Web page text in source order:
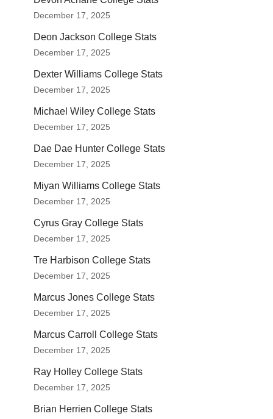
December 17, 2025
Deon Jackson College Stats
December 17, 2025
Dexter Williams College Stats
December 17, 2025
Michael Wiley College Stats
December 17, 2025
Dae Dae Hunter College Stats
December 17, 2025
Miyan Williams College Stats
December 17, 2025
Cyrus Gray College Stats
December 17, 2025
Tre Harbison College Stats
December 17, 2025
Marcus Jones College Stats
December 17, 2025
Marcus Carroll College Stats
December 17, 2025
Ray Holley College Stats
December 17, 2025
Brian Herrien College Stats